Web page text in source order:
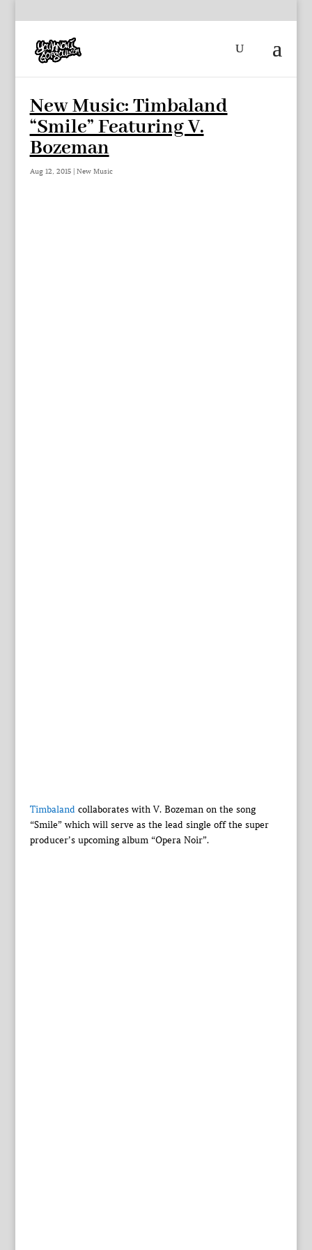
New Music: Timbaland
“Smile” Featuring V.
Bozeman
Aug 12, 2015| New Music
Timbalandcollaborates with V. Bozeman on the song
“Smile” which will serve as the lead single off the super
producer’s upcoming album “Opera Noir”.